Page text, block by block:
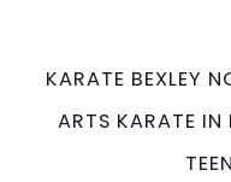
World Class
International
a purpose Fun,
KARATE BEXLEY
ARTS KARATE IN